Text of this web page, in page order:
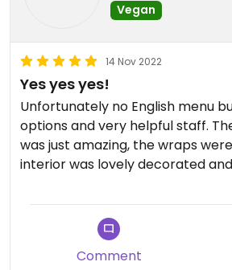
Vegan
14 Nov 2022
Yes yes yes!
Unfortunately no English menu
options and very helpful staff.
was just amazing, the wraps
interior was lovely decorated and
Comment